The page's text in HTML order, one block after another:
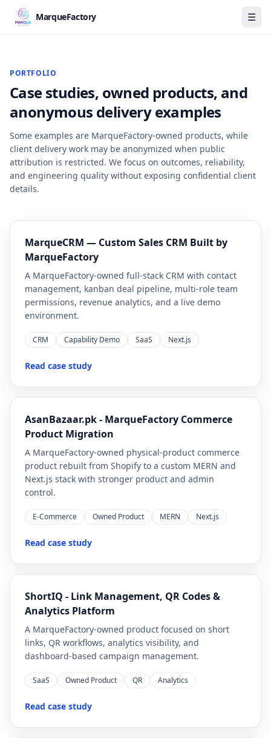
MarqueFactory ☰
PORTFOLIO
Case studies, owned products, and
anonymous delivery examples
Some examples are MarqueFactory-owned products, while
client delivery work may be anonymized when public
attribution is restricted. We focus on outcomes, reliability,
and engineering quality without exposing confidential client
details.
MarqueCRM — Custom Sales CRM Built by
MarqueFactory
A MarqueFactory-owned full-stack CRM with contact
management, kanban deal pipeline, multi-role team
permissions, revenue analytics, and a live demo
environment.
CRM Capability Demo SaaS Next.js
Read case study
AsanBazaar.pk - MarqueFactory Commerce
Product Migration
A MarqueFactory-owned physical-product commerce
product rebuilt from Shopify to a custom MERN and
Next.js stack with stronger product and admin
control.
E-Commerce Owned Product MERN Next.js
Read case study
ShortIQ - Link Management, QR Codes &
Analytics Platform
A MarqueFactory-owned product focused on short
links, QR workflows, analytics visibility, and
dashboard-based campaign management.
SaaS Owned Product QR Analytics
Read case study